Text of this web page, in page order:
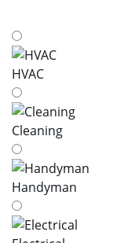
HVAC
Cleaning
Handyman